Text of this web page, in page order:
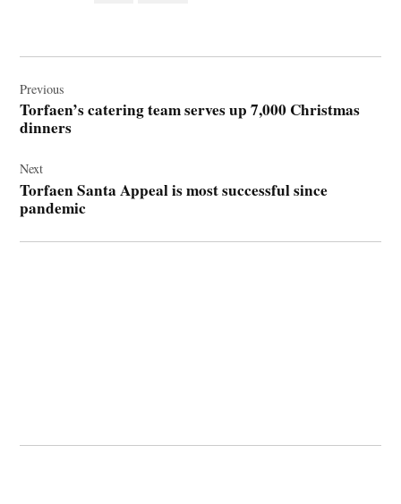
navigation
Previous
Torfaen’s catering team serves up 7,000 Christmas
dinners
Next
Torfaen Santa Appeal is most successful since
pandemic